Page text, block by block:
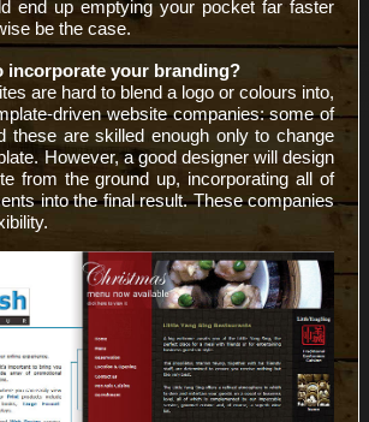
end up emptying your pocket far faster
be the case.
incorporate your branding?
are hard to blend a logo or colours into,
driven website companies: some of
these are skilled enough only to change
However, a good designer will design
from the ground up, incorporating all of
into the final result. These companies